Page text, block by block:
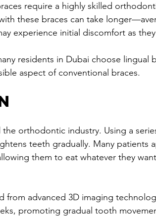
require a highly skilled
these braces can take
experience initial discomfort as
residents in Dubai choose lingual
aspect of conventional braces.
orthodontic industry. Using a
teeth gradually. Many patients
them to eat whatever they
from advanced 3D imaging
promoting gradual tooth